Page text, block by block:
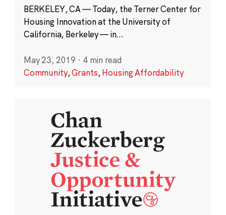
BERKELEY, CA — Today, the Terner Center for
Housing Innovation at the University of
California, Berkeley — in...
May 23, 2019 · 4 min read
Community,Grants,Housing Affordability